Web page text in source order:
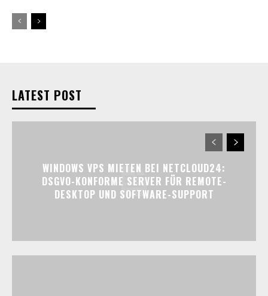
LATEST POST
WINDOWS VPS MIETEN BEI NETCLOUD24:
DSGVO-KONFORME SERVER FÜR REMOTE-
DESKTOP UND SOFTWARE-SUPPORT